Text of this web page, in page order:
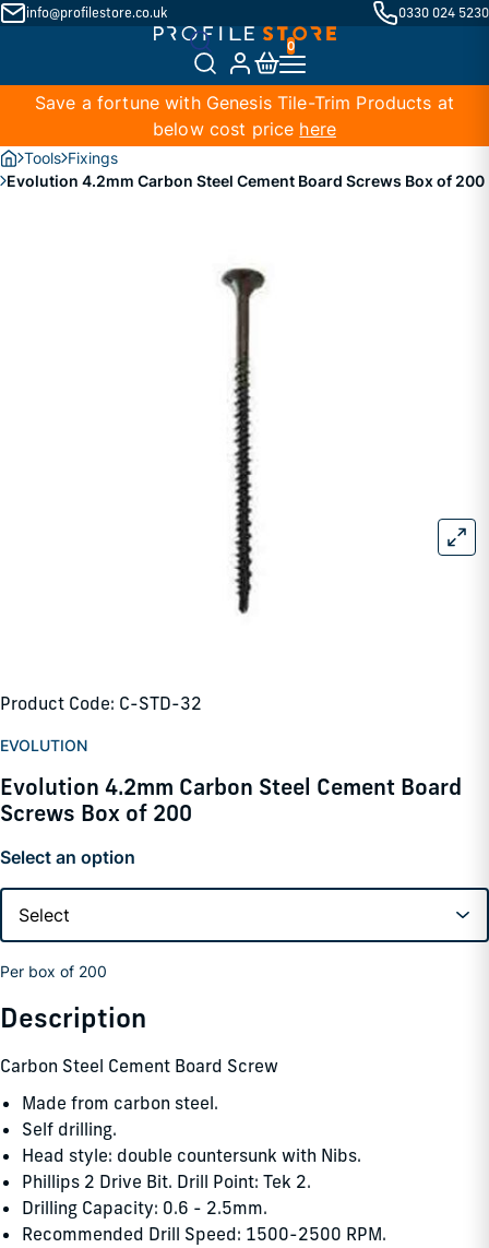
info@profilestore.co.uk 0330 024 5230
Save a fortune with Genesis Tile-Trim Products at
below cost price here
Tools Fixings
Evolution 4.2mm Carbon Steel Cement Board Screws Box of 200
Product Code: C-STD-32
EVOLUTION
Evolution 4.2mm Carbon Steel Cement Board
Screws Box of 200
Select an option
Per box of 200
Description
Carbon Steel Cement Board Screw
Made from carbon steel.
Self drilling.
Head style: double countersunk with Nibs.
Phillips 2 Drive Bit. Drill Point: Tek 2.
Drilling Capacity: 0.6 - 2.5mm.
Recommended Drill Speed: 1500-2500 RPM.